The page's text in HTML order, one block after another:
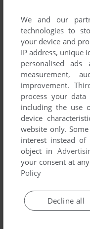
ADD TO
DOGS OF WAR
We and our
technologies to
your device and
IP address, unique
personalised
measurement,
improvement.
process your
including the use
device
website only.
interest instead
object in
your consent at
Policy
Decline all